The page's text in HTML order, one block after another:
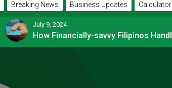
Breaking News Business Updates Calculator
July 9, 2024